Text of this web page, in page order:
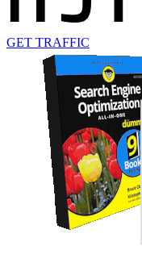
GET TRAFFIC